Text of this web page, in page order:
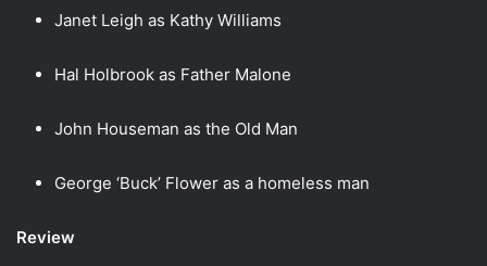
Janet Leigh as Kathy Williams
Hal Holbrook as Father Malone
John Houseman as the Old Man
George ‘Buck’ Flower as a homeless man
Review